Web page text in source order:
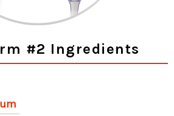
#2 Ingredients